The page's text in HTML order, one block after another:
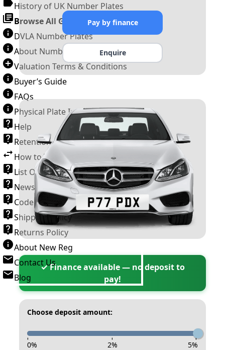
History of UK Number Plates
Browse All Guides »
DVLA Number Plates
About Number Plates
Valuation Terms & Conditions
Buyer’s Guide
FAQs
Physical Plate Information
Help
Retention Scheme
How to Transfer a Number Plate
List Of VROs
News and Information
Code of Practice
Shipping Policy
Returns Policy
About New Reg
Contact Us
Blog
Pay by finance
Enquire
✓ Finance available — no deposit to
pay!
Choose deposit amount:
- - -
0% 2% 5%